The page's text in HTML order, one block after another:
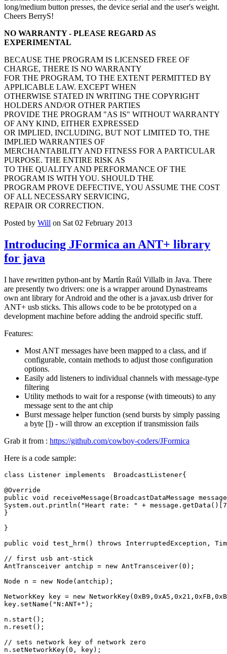
long/medium button presses, the device serial and the user's weight.
Cheers BerryS!
NO WARRANTY - PLEASE REGARD AS
EXPERIMENTAL
BECAUSE THE PROGRAM IS LICENSED FREE OF
CHARGE, THERE IS NO WARRANTY
FOR THE PROGRAM, TO THE EXTENT PERMITTED BY
APPLICABLE LAW. EXCEPT WHEN
OTHERWISE STATED IN WRITING THE COPYRIGHT
HOLDERS AND/OR OTHER PARTIES
PROVIDE THE PROGRAM "AS IS" WITHOUT WARRANTY
OF ANY KIND, EITHER EXPRESSED
OR IMPLIED, INCLUDING, BUT NOT LIMITED TO, THE
IMPLIED WARRANTIES OF
MERCHANTABILITY AND FITNESS FOR A PARTICULAR
PURPOSE. THE ENTIRE RISK AS
TO THE QUALITY AND PERFORMANCE OF THE
PROGRAM IS WITH YOU. SHOULD THE
PROGRAM PROVE DEFECTIVE, YOU ASSUME THE COST
OF ALL NECESSARY SERVICING,
REPAIR OR CORRECTION.
Posted by Will on Sat 02 February 2013
Introducing JFormica an ANT+ library
for java
I have rewritten python-ant by Martín Raúl Villalb in Java. There
are presently two drivers: one is a wrapper around Dynastreams
own ant library for Android and the other is a javax.usb driver for
ANT+ usb sticks. This allows code to be be prototyped on a
development machine before adding the android specific stuff.
Features:
Most ANT messages have been mapped to a class, and if
configurable, contain methods to adjust those configuration
options.
Easily add listeners to individual channels with message-type
filtering
Utility methods to wait for a response (with timeouts) to any
message sent to the ant chip
Burst message helper function (send bursts by simply passing
a byte []) - will throw an exception if transmission fails
Grab it from : https://github.com/cowboy-coders/JFormica
Here is a code sample:
class Listener implements BroadcastListener{
@Override
public void receiveMessage ( BroadcastDataMessage message
System . out . println ( "Heart rate: " + message . getData ()
7
}
}
public void test_hrm() throws InterruptedException ,
// first usb ant-stick
AntTransceiver antchip = new AntTransceiver( 0 );
Node
n = new Node ( antchip );
NetworkKey
key = new NetworkKey( 0xB9 , 0xA5 , 0x21 , 0xFB ,
key . setName ( "N:ANT+" );
n . start ();
n . reset ();
// sets network key of network zero
n . setNetworkKey( 0 , key);